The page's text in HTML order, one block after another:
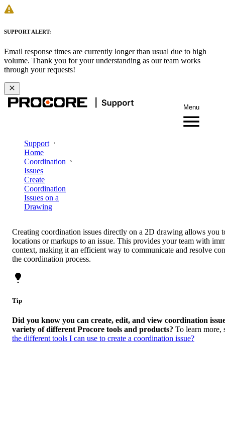
SUPPORT ALERT:
Email response times are currently longer than usual due to high
volume. Thank you for your understanding as our team works
through your requests!
Menu
Support
Home
Coordination
Issues
Create
Coordination
Issues on a
Drawing
Creating coordination issues directly on a 2D drawing allows you
locations or markups to an issue. This provides your team with
context, making it an efficient way to communicate and resolve
the coordination process.
Tip
Did you know you can create, edit, and view coordination
variety of different Procore tools and products? To learn more,
the different tools I can use to create a coordination issue?